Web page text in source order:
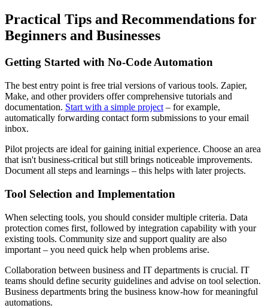
Practical Tips and Recommendations for
Beginners and Businesses
Getting Started with No-Code Automation
The best entry point is free trial versions of various tools. Zapier,
Make, and other providers offer comprehensive tutorials and
documentation. Start with a simple project – for example,
automatically forwarding contact form submissions to your email
inbox.
Pilot projects are ideal for gaining initial experience. Choose an area
that isn't business-critical but still brings noticeable improvements.
Document all steps and learnings – this helps with later projects.
Tool Selection and Implementation
When selecting tools, you should consider multiple criteria. Data
protection comes first, followed by integration capability with your
existing tools. Community size and support quality are also
important – you need quick help when problems arise.
Collaboration between business and IT departments is crucial. IT
teams should define security guidelines and advise on tool selection.
Business departments bring the business know-how for meaningful
automations.